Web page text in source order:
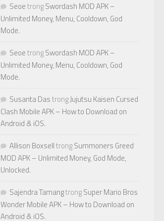
SeoetrongSwordash MOD APK –
Unlimited Money, Menu, Cooldown, God
Mode.
SeoetrongSwordash MOD APK –
Unlimited Money, Menu, Cooldown, God
Mode.
Susanta DastrongJujutsu Kaisen Cursed
Clash Mobile APK – How to Download on
Android & iOS.
Allison BoxselltrongSummoners Greed
MOD APK – Unlimited Money, God Mode,
Unlocked.
Sajendra TamangtrongSuper Mario Bros
Wonder Mobile APK – How to Download on
Android & iOS.